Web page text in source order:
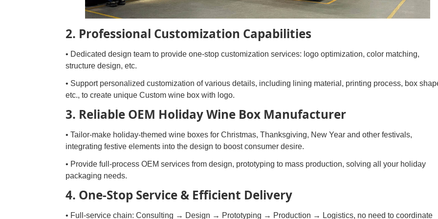
2. Professional Customization Capabilities
• Dedicated design team to provide one-stop customization services: logo optimization, color matching,
structure design, etc.
• Support personalized customization of various details, including lining material, printing process, box
etc., to create unique Custom wine box with logo.
3. Reliable OEM Holiday Wine Box Manufacturer
• Tailor-make holiday-themed wine boxes for Christmas, Thanksgiving, New Year and other festivals,
integrating festive elements into the design to boost consumer desire.
• Provide full-process OEM services from design, prototyping to mass production, solving all your holiday
packaging needs.
4. One-Stop Service & Efficient Delivery
• Full-service chain: Consulting → Design → Prototyping → Production → Logistics, no need to coordinate